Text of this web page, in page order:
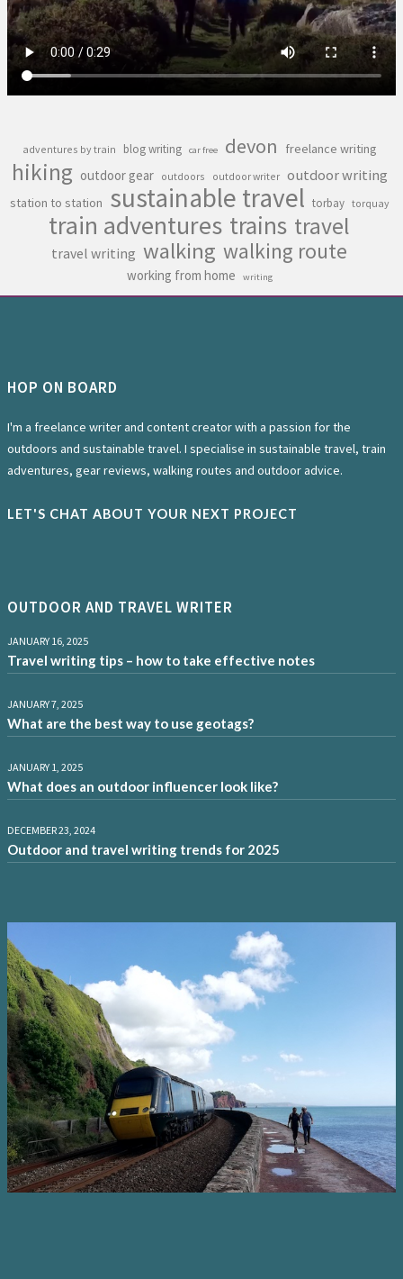
adventures by train blog writing car free devon freelance writing
hiking outdoor gear outdoors outdoor writer outdoor writing
station to station sustainable travel torbay torquay
train adventures trains travel
travel writing walking walking route
working from home writing
HOP ON BOARD
I'm a freelance writer and content creator with a passion for the
outdoors and sustainable travel. I specialise in sustainable travel, train
adventures, gear reviews, walking routes and outdoor advice.
LET'S CHAT ABOUT YOUR NEXT PROJECT
OUTDOOR AND TRAVEL WRITER
JANUARY 16, 2025
Travel writing tips – how to take effective notes
JANUARY 7, 2025
What are the best way to use geotags?
JANUARY 1, 2025
What does an outdoor influencer look like?
DECEMBER 23, 2024
Outdoor and travel writing trends for 2025